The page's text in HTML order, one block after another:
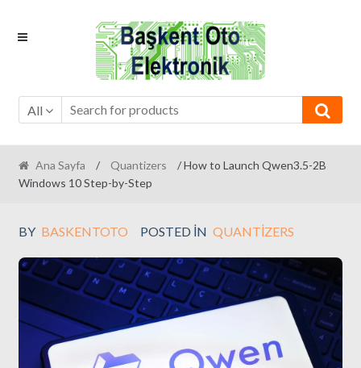
Skip
Skip
All
Ana Sayfa / Quantizers
/ How to Launch Qwen3.5-2B
Windows 10 Step-by-Step
BY BASKENTOTO POSTED IN QUANTIZERS